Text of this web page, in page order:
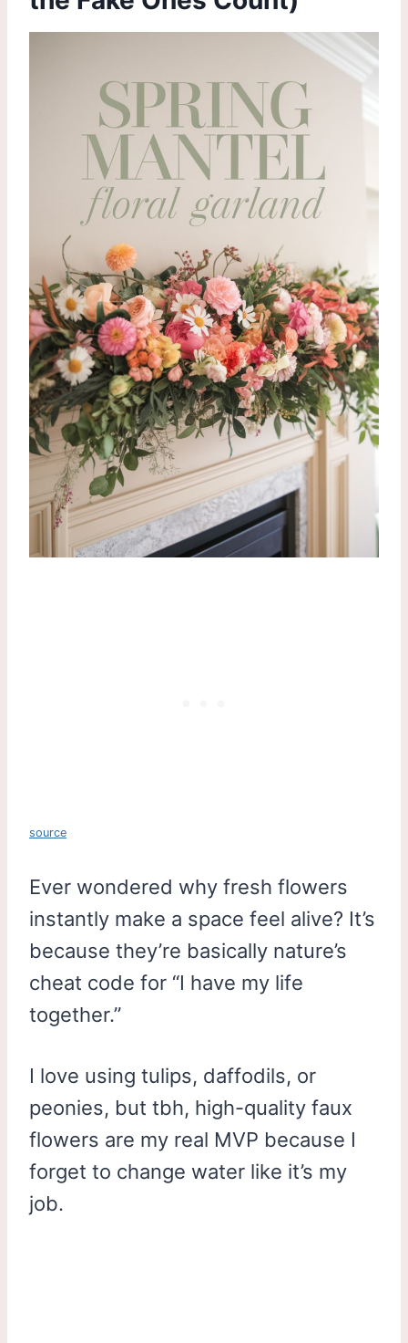
source
Ever wondered why fresh flowers
instantly make a space feel alive? It’s
because they’re basically nature’s
cheat code for “I have my life
together.”
I love using tulips, daffodils, or
peonies, but tbh, high-quality faux
flowers are my real MVP because I
forget to change water like it’s my
job.